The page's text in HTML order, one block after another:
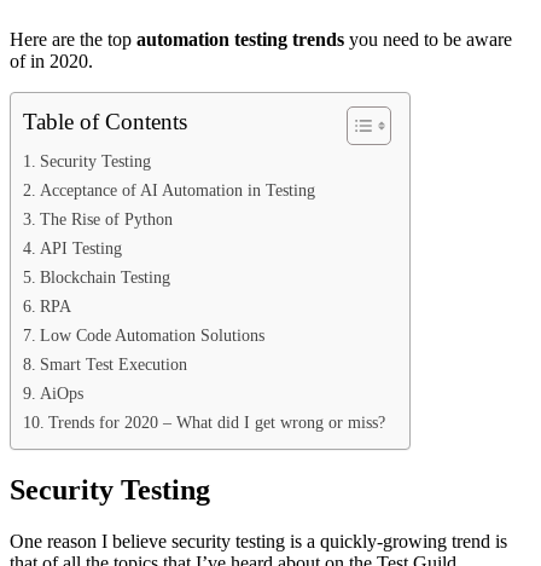
Here are the top automation testing trends you need to be aware
of in 2020.
Table of Contents
Security Testing
Acceptance of AI Automation in Testing
The Rise of Python
API Testing
Blockchain Testing
RPA
Low Code Automation Solutions
Smart Test Execution
AiOps
Trends for 2020 – What did I get wrong or miss?
Security Testing
One reason I believe security testing is a quickly-growing trend is